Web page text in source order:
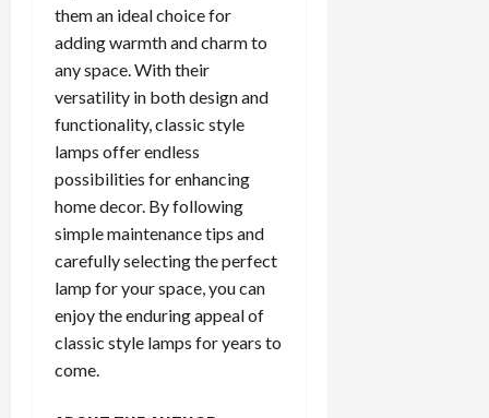
them an ideal choice for
adding warmth and charm to
any space. With their
versatility in both design and
functionality, classic style
lamps offer endless
possibilities for enhancing
home decor. By following
simple maintenance tips and
carefully selecting the perfect
lamp for your space, you can
enjoy the enduring appeal of
classic style lamps for years to
come.